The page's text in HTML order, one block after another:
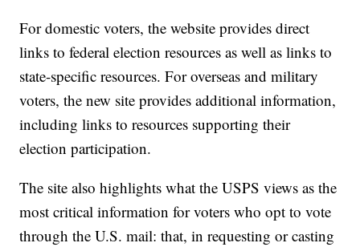
For domestic voters, the website provides direct
links to federal election resources as well as links to
state-specific resources. For overseas and military
voters, the new site provides additional information,
including links to resources supporting their
election participation.
The site also highlights what the USPS views as the
most critical information for voters who opt to vote
through the U.S. mail: that, in requesting or casting